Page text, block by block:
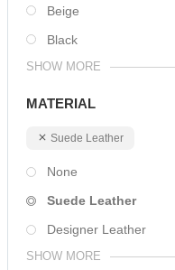
Beige
Black
SHOW MORE
MATERIAL
Suede Leather
None
Suede Leather
Designer Leather
SHOW MORE